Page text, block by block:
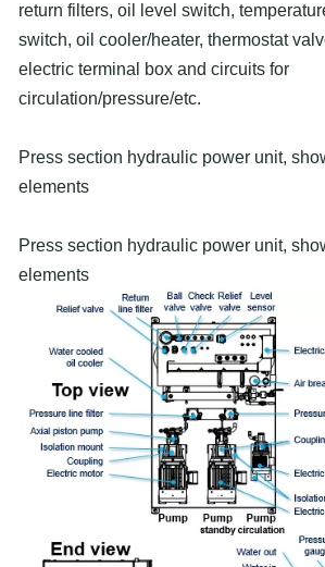
return filters, oil level switch,
switch, oil cooler/heater, thermostat
electric terminal box and circuits for
circulation/pressure/etc.
Press section hydraulic power unit,
elements
Press section hydraulic power unit,
elements